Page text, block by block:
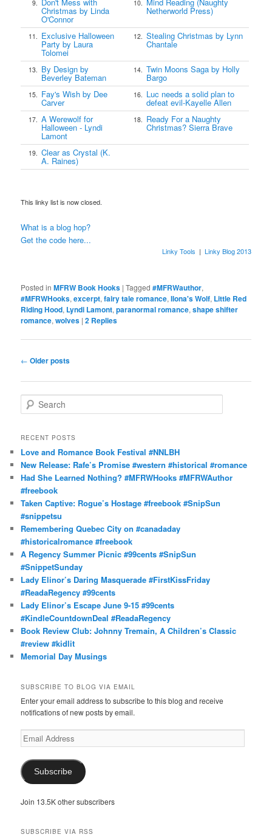
9.
Christmas by Linda
O'Connor
10.
Netherworld Press)
11. Exclusive Halloween
Party by Laura
Tolomei
12. Stealing Christmas by Lynn
Chantale
13. By Design by
Beverley Bateman
14. Twin Moons Saga by Holly
Bargo
15. Fay's Wish by Dee
Carver
16. Luc needs a solid plan to
defeat evil-Kayelle Allen
17. A Werewolf for
Halloween - Lyndi
Lamont
18. Ready For a Naughty
Christmas? Sierra Brave
19. Clear as Crystal (K.
A. Raines)
This linky list is now closed.
What is a blog hop?
Get the code here...
Linky Tools | Linky Blog 2013
Posted in MFRW Book Hooks |Tagged #MFRWauthor,
#MFRWHooks,excerpt,fairy tale romance,Ilona's Wolf, Little Red
Riding Hood, Lyndi Lamont,paranormal romance,shape shifter
romance,wolves |2 Replies
Post
← Older posts
e
r
h
RECENT POSTS
Love and Romance Book Festival #NNLBH
New Release: Rafe’s Promise #western #historical #romance
Had She Learned Nothing? #MFRWHooks #MFRWAuthor
#freebook
Taken Captive: Rogue’s Hostage #freebook #SnipSun
#snippetsu
Remembering Quebec City on #canadaday
#historicalromance #freebook
A Regency Summer Picnic #99cents #SnipSun
#SnippetSunday
Lady Elinor’s Daring Masquerade #FirstKissFriday
#ReadaRegency #99cents
Lady Elinor’s Escape June 9-15 #99cents
#KindleCountdownDeal #ReadaRegency
Book Review Club: Johnny Tremain, A Children’s Classic
#review #kidlit
Memorial Day Musings
SUBSCRIBE TO BLOG VIA EMAIL
Enter your email address to subscribe to this blog and receive
notifications of new posts by email.
Email
Address
Subscribe
Join 13.5K other subscribers
SUBSCRIBE VIA RSS